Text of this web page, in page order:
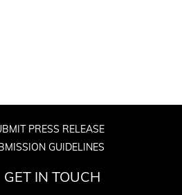
PRESS RELEASE
GUIDELINES
GET IN TOUCH